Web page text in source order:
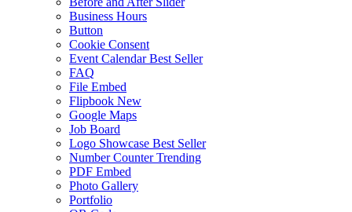
Business Hours
Button
Cookie Consent
Event Calendar Best Seller
FAQ
File Embed
Flipbook New
Google Maps
Job Board
Logo Showcase Best Seller
Number Counter Trending
PDF Embed
Photo Gallery
Portfolio